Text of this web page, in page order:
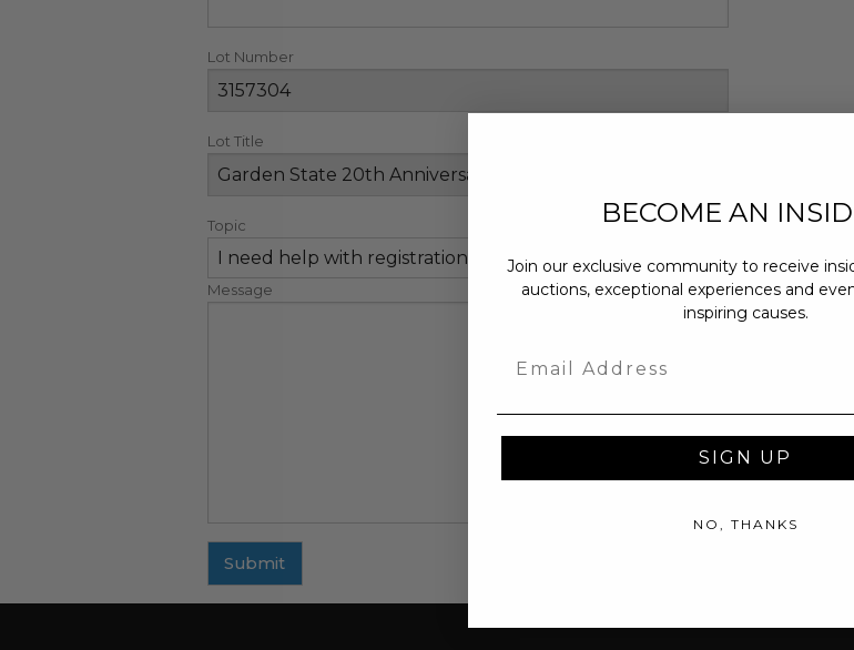
Lot Number
Lot Title
Topic
Message
Submit
BECOME AN
Join our exclusive community to receive
auctions, exceptional experiences and
inspiring causes.
SIGN UP
NO, THANKS